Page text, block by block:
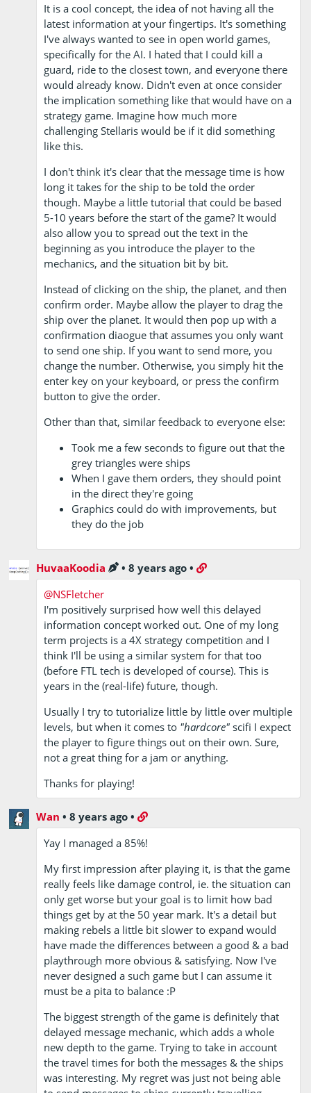
It is a cool concept, the idea of not having all the
latest information at your fingertips. It's something
I've always wanted to see in open world games,
specifically for the AI. I hated that I could kill a
guard, ride to the closest town, and everyone there
would already know. Didn't even at once consider
the implication something like that would have on a
strategy game. Imagine how much more
challenging Stellaris would be if it did something
like this.
I don't think it's clear that the message time is how
long it takes for the ship to be told the order
though. Maybe a little tutorial that could be based
5-10 years before the start of the game? It would
also allow you to spread out the text in the
beginning as you introduce the player to the
mechanics, and the situation bit by bit.
Instead of clicking on the ship, the planet, and then
confirm order. Maybe allow the player to drag the
ship over the planet. It would then pop up with a
confirmation diaogue that assumes you only want
to send one ship. If you want to send more, you
change the number. Otherwise, you simply hit the
enter key on your keyboard, or press the confirm
button to give the order.
Other than that, similar feedback to everyone else:
Took me a few seconds to figure out that the
grey triangles were ships
When I gave them orders, they should point
in the direct they're going
Graphics could do with improvements, but
they do the job
HuvaaKoodia •8 years ago •
@NSFletcher
I'm positively surprised how well this delayed
information concept worked out. One of my long
term projects is a 4X strategy competition and I
think I'll be using a similar system for that too
(before FTL tech is developed of course). This is
years in the (real-life) future, though.
Usually I try to tutorialize little by little over multiple
levels, but when it comes to "hardcore" scifi I expect
the player to figure things out on their own. Sure,
not a great thing for a jam or anything.
Thanks for playing!
Wan •8 years ago •
Yay I managed a 85%!
My first impression after playing it, is that the game
really feels like damage control, ie. the situation can
only get worse but your goal is to limit how bad
things get by at the 50 year mark. It's a detail but
making rebels a little bit slower to expand would
have made the differences between a good & a bad
playthrough more obvious & satisfying. Now I've
never designed a such game but I can assume it
must be a pita to balance :P
The biggest strength of the game is definitely that
delayed message mechanic, which adds a whole
new depth to the game. Trying to take in account
the travel times for both the messages & the ships
was interesting. My regret was just not being able